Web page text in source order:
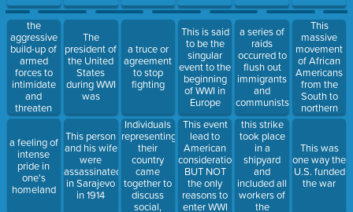
the
aggressive
build-up of
armed
forces to
intimidate
and
threaten
other
a feeling of
intense
pride in
one's
homeland
The
president of
the United
States
during WWI
was
This person
and his wife
were
assassinated
in Sarajevo
in 1914
a truce or
agreement
to stop
fighting
Individuals
representing
their
country
came
together to
discuss
social,
This is said
to be the
singular
event to the
beginning
of WWI in
Europe
This event
lead to
American
consideration
BUT NOT
the only
reasons to
enter WWI
a series of
raids
occurred to
flush out
immigrants
and
communists
this strike
took place
in a
shipyard
and
included all
workers of
the
This
massive
movement
of African
Americans
from the
South to
northern
cities for
better
quality of
life
This was
one way the
U.S. funded
the war